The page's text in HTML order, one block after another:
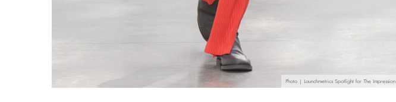
Photo | Launchmetrics Spotlight for The Impression